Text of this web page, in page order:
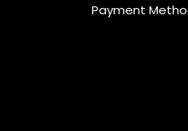
Payment